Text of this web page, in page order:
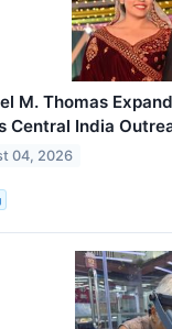
M. Thomas
Central India
04, 2026